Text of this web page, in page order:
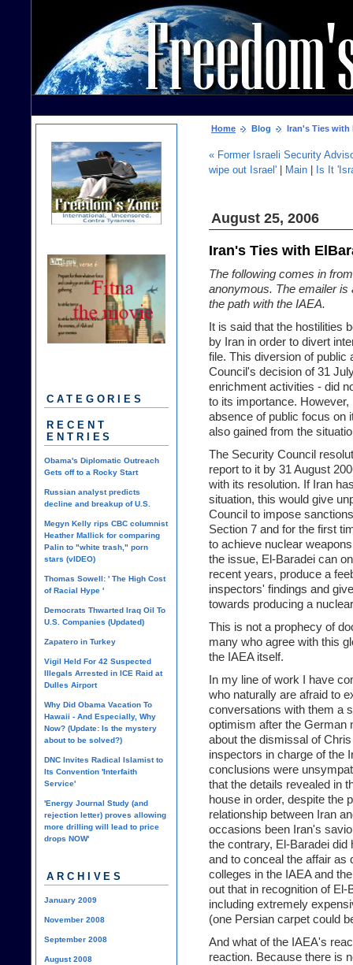
Home Blog Iran's Ties with
« Former Israeli Security
wipe out Israel'
Main Is It
August 25, 2006
Iran's Ties with
The following comes in
anonymous. The emailer
the path with the IAEA.
It is said that the hostilities
by Iran in order to divert
file. This diversion of public
Council's decision of 31
enrichment activities - did
to its importance.
absence of public focus on
also gained from the
The Security Council
report to it by 31 August
with its resolution. If Iran
situation, this would give
Council to impose
Section 7 and for the first
to achieve nuclear
the issue, El-Baradei can
recent years, produce a
inspectors' findings and
towards producing a
This is not a prophecy of
many who agree with this
the IAEA itself.
In my line of work I have
who naturally are afraid to
conversations with them a
optimism after the German
about the dismissal of
inspectors in charge of the
conclusions were
that the details revealed in
house in order, despite the
relationship between Iran
occasions been Iran's
the contrary, El-Baradei
and to conceal the affair
colleges in the IAEA and
out that in recognition of
including extremely
(one Persian carpet could
And what of the IAEA's
reaction. Because there is
CATEGORIES
RECENT
ENTRIES
Obama's Diplomatic Outreach
Gets off to a Rocky Start
Russian analyst predicts
decline and breakup of U.S.
Megyn Kelly rips CBC columnist
Heather Mallick for comparing
Palin to "white trash," porn
stars (vIDEO)
Thomas Sowell: ' The High Cost
of Racial Hype '
Democrats Thwarted Iraq Oil To
U.S. Companies (Updated)
Zapatero in Turkey
Vigil Held For 42 Suspected
Illegals Arrested in ICE Raid at
Dulles Airport
Why Did Obama Vacation To
Hawaii - And Especially, Why
Now? (Update: Is the mystery
about to be solved?)
DNC Invites Radical Islamist to
Its Convention 'Interfaith
Service'
'Energy Journal Study (and
rejection letter) proves allowing
more drilling will lead to price
drops NOW'
ARCHIVES
January 2009
November 2008
September 2008
August 2008